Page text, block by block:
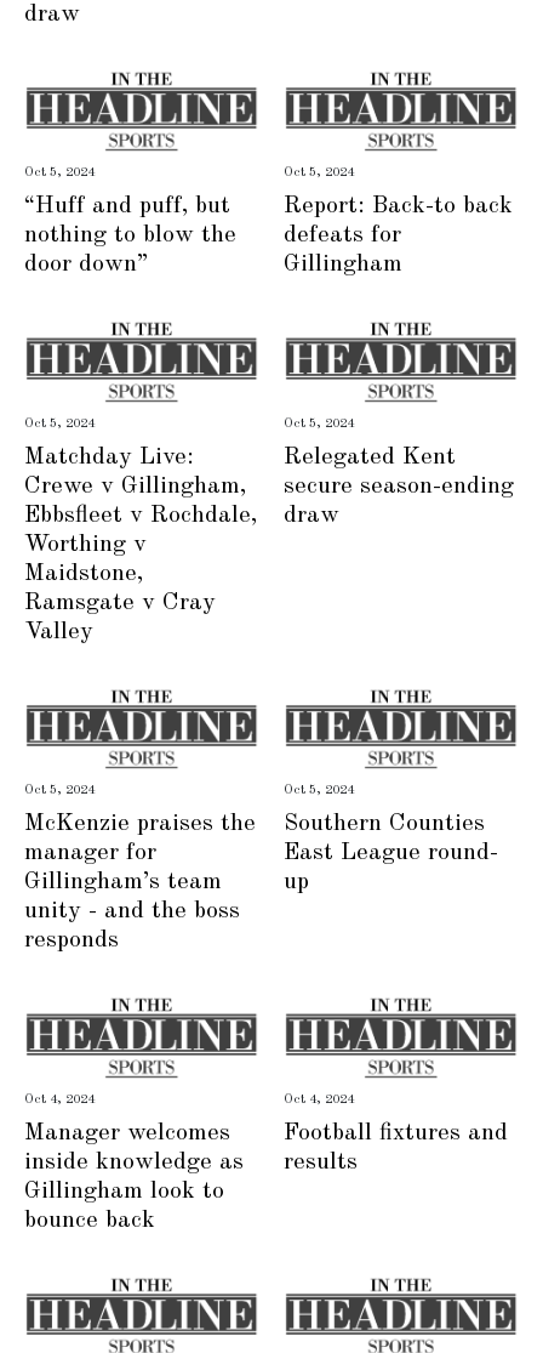
draw
Oct 5, 2024
“Huff and puff, but
nothing to blow the
door down”
Oct 5, 2024
Report: Back-to back
defeats for
Gillingham
Oct 5, 2024
Matchday Live:
Crewe v Gillingham,
Ebbsfleet v Rochdale,
Worthing v
Maidstone,
Ramsgate v Cray
Valley
Oct 5, 2024
Relegated Kent
secure season-ending
draw
Oct 5, 2024
McKenzie praises the
manager for
Gillingham’s team
unity - and the boss
responds
Oct 5, 2024
Southern Counties
East League round-
up
Oct 4, 2024
Manager welcomes
inside knowledge as
Gillingham look to
bounce back
Oct 4, 2024
Football fixtures and
results